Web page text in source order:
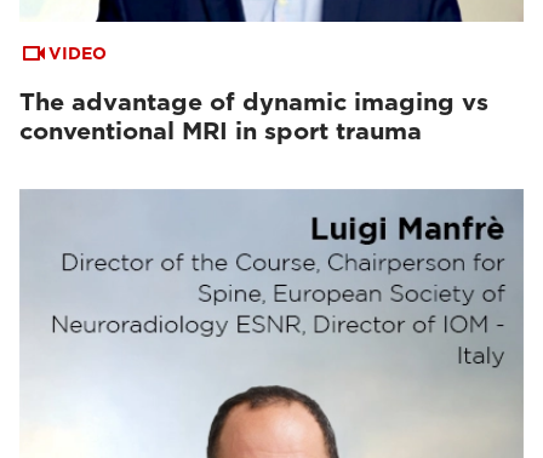
VIDEO
The advantage of dynamic imaging vs
conventional MRI in sport trauma